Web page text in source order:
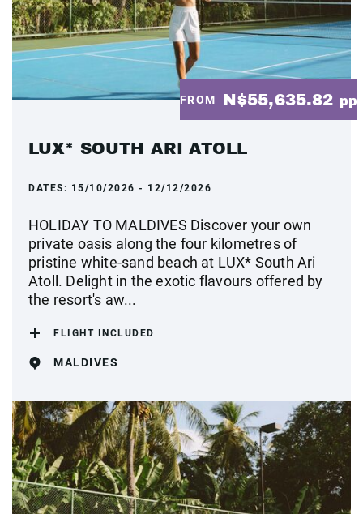
FROM N$55,635.82 pp
LUX* SOUTH ARI ATOLL
DATES: 15/10/2026 - 12/12/2026
HOLIDAY TO MALDIVES Discover your own
private oasis along the four kilometres of
pristine white-sand beach at LUX* South Ari
Atoll. Delight in the exotic flavours offered by
the resort's aw...
FLIGHT INCLUDED
MALDIVES